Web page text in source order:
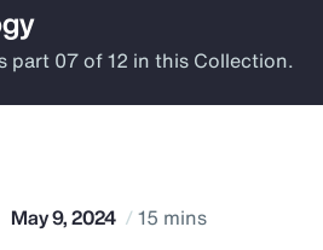
help you?
part 07 of 12 in this Collection.
May 9, 2024 15 mins